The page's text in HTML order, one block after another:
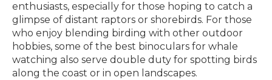
enthusiasts, especially for those hoping to catch a
glimpse of distant raptors or shorebirds. For those
who enjoy blending birding with other outdoor
hobbies, some of the best binoculars for whale
watching also serve double duty for spotting birds
along the coast or in open landscapes.